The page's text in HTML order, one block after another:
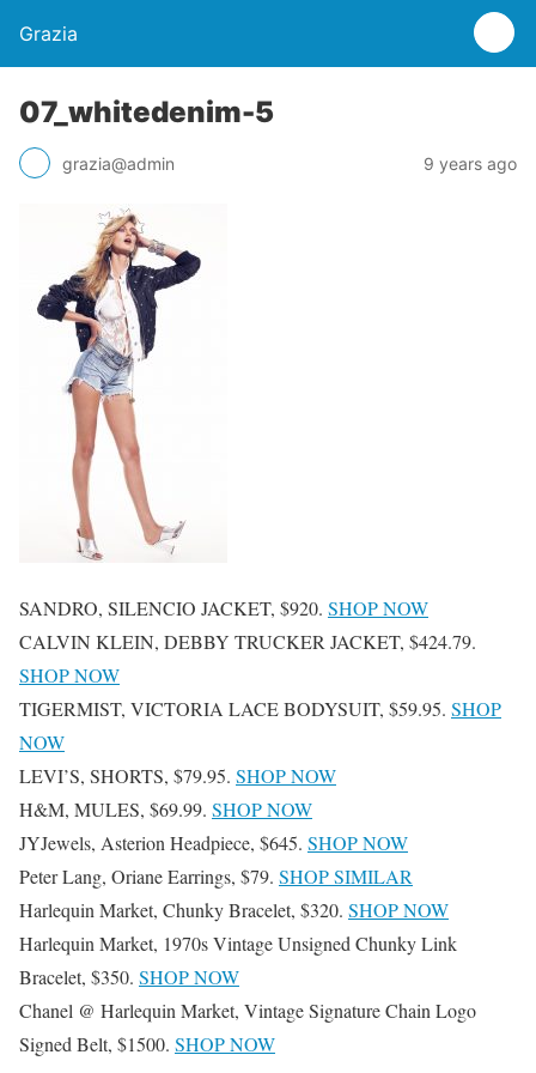
Grazia
07_whitedenim-5
grazia@admin 9 years ago
SANDRO, SILENCIO JACKET, $920. SHOP NOW
CALVIN KLEIN, DEBBY TRUCKER JACKET, $424.79.
SHOP NOW
TIGERMIST, VICTORIA LACE BODYSUIT, $59.95. SHOP
NOW
LEVI’S, SHORTS, $79.95. SHOP NOW
H&M, MULES, $69.99. SHOP NOW
JYJewels, Asterion Headpiece, $645. SHOP NOW
Peter Lang, Oriane Earrings, $79. SHOP SIMILAR
Harlequin Market, Chunky Bracelet, $320. SHOP NOW
Harlequin Market, 1970s Vintage Unsigned Chunky Link
Bracelet, $350. SHOP NOW
Chanel @ Harlequin Market, Vintage Signature Chain Logo
Signed Belt, $1500. SHOP NOW